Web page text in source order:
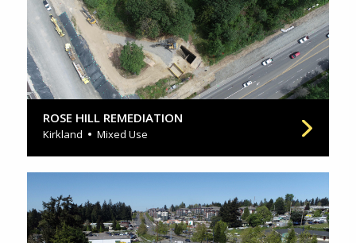
ROSE HILL REMEDIATION
Kirkland Mixed Use